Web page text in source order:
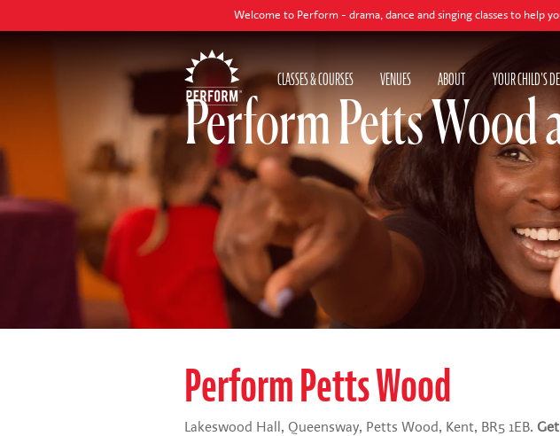
Welcome to Perform - drama, dance and singing classes to help your child
CLASSES & COURSES VENUES ABOUT YOUR CHILD'S
Perform Petts Wood
Perform Petts Wood
Lakeswood Hall, Queensway, Petts Wood, Kent, BR5 1EB.